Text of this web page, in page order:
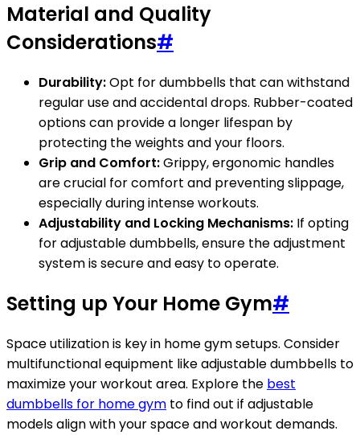
Material and Quality
Considerations#
Durability:Opt for dumbbells that can withstand
regular use and accidental drops. Rubber-coated
options can provide a longer lifespan by
protecting the weights and your floors.
Grip and Comfort:Grippy, ergonomic handles
are crucial for comfort and preventing slippage,
especially during intense workouts.
Adjustability and Locking Mechanisms: If opting
for adjustable dumbbells, ensure the adjustment
system is secure and easy to operate.
Setting up Your Home Gym#
Space utilization is key in home gym setups. Consider
multifunctional equipment like adjustable dumbbells to
maximize your workout area. Explore the best
dumbbells for home gym to find out if adjustable
models align with your space and workout demands.